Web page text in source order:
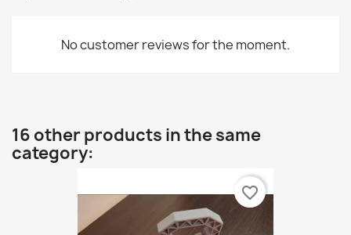
No customer reviews for the moment.
16 other products in the same
category:
favorite_border